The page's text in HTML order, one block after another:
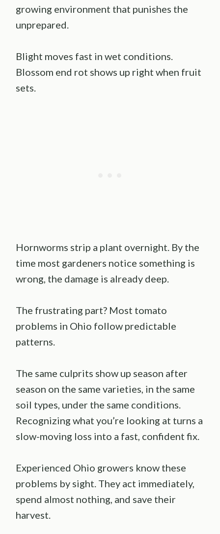
growing environment that punishes the
unprepared.
Blight moves fast in wet conditions.
Blossom end rot shows up right when fruit
sets.
Hornworms strip a plant overnight. By the
time most gardeners notice something is
wrong, the damage is already deep.
The frustrating part? Most tomato
problems in Ohio follow predictable
patterns.
The same culprits show up season after
season on the same varieties, in the same
soil types, under the same conditions.
Recognizing what you’re looking at turns a
slow-moving loss into a fast, confident fix.
Experienced Ohio growers know these
problems by sight. They act immediately,
spend almost nothing, and save their
harvest.